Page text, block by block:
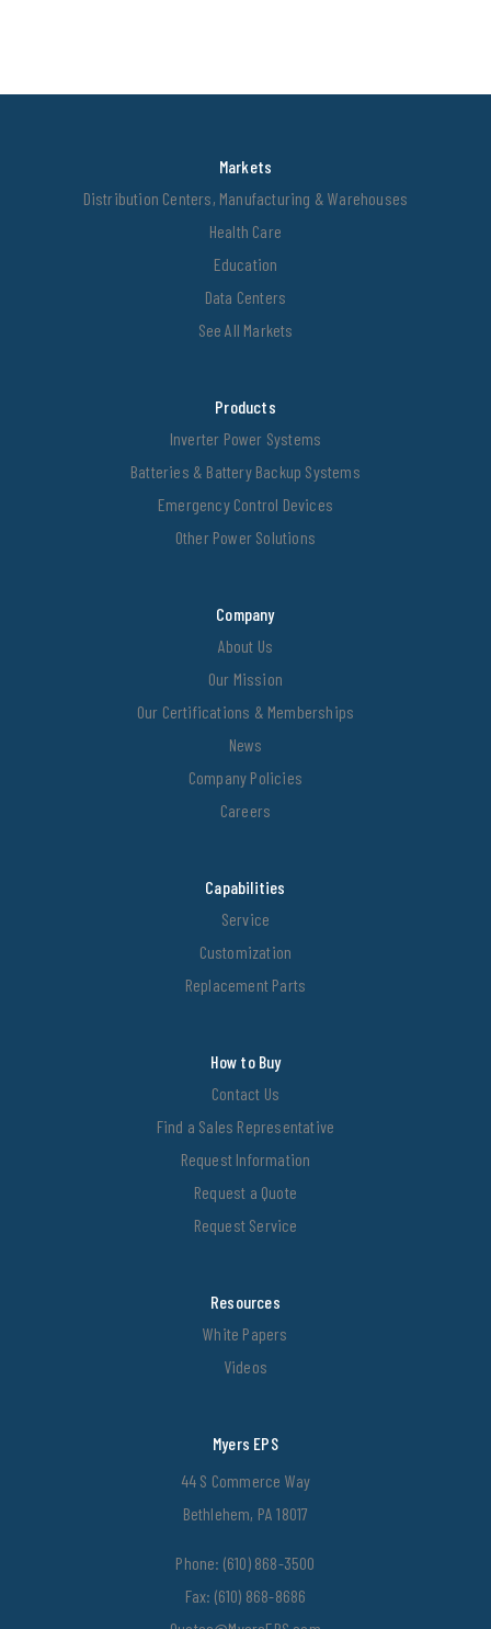
Markets
Distribution Centers, Manufacturing & Warehouses
Health Care
Education
Data Centers
See All Markets
Products
Inverter Power Systems
Batteries & Battery Backup Systems
Emergency Control Devices
Other Power Solutions
Company
About Us
Our Mission
Our Certifications & Memberships
News
Company Policies
Careers
Capabilities
Service
Customization
Replacement Parts
How to Buy
Contact Us
Find a Sales Representative
Request Information
Request a Quote
Request Service
Resources
White Papers
Videos
Myers EPS
44 S Commerce Way
Bethlehem, PA 18017
Phone: (610) 868-3500
Fax: (610) 868-8686